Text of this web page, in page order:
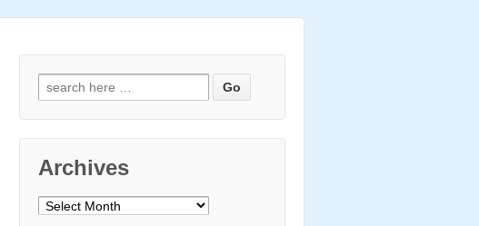
Search for:
Archives
Archives